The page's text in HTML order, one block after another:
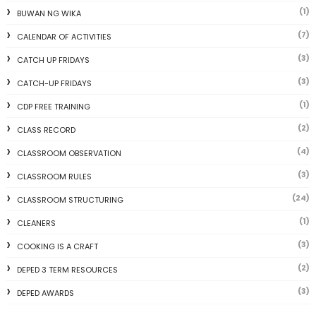
BUWAN NG WIKA (1)
CALENDAR OF ACTIVITIES (7)
CATCH UP FRIDAYS (3)
CATCH-UP FRIDAYS (3)
CDP FREE TRAINING (1)
CLASS RECORD (2)
CLASSROOM OBSERVATION (4)
CLASSROOM RULES (3)
CLASSROOM STRUCTURING (24)
CLEANERS (1)
COOKING IS A CRAFT (3)
DEPED 3 TERM RESOURCES (2)
DEPED AWARDS (3)